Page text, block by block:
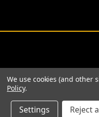
We use cookies (and other
Policy.
Settings Reject